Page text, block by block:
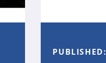
PUBLISHED: